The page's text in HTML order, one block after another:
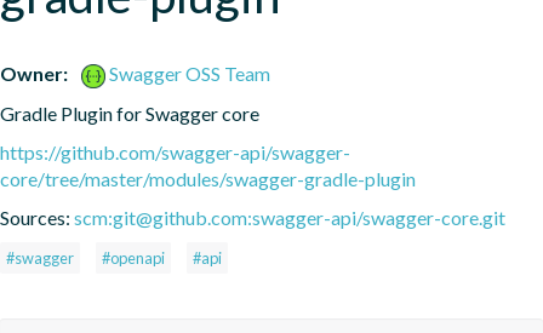
Owner:
Swagger OSS Team
Gradle Plugin for Swagger core
https://github.com/swagger-api/swagger-
core/tree/master/modules/swagger-gradle-plugin
Sources: scm:git@github.com:swagger-api/swagger-core.git
#swagger #openapi #api